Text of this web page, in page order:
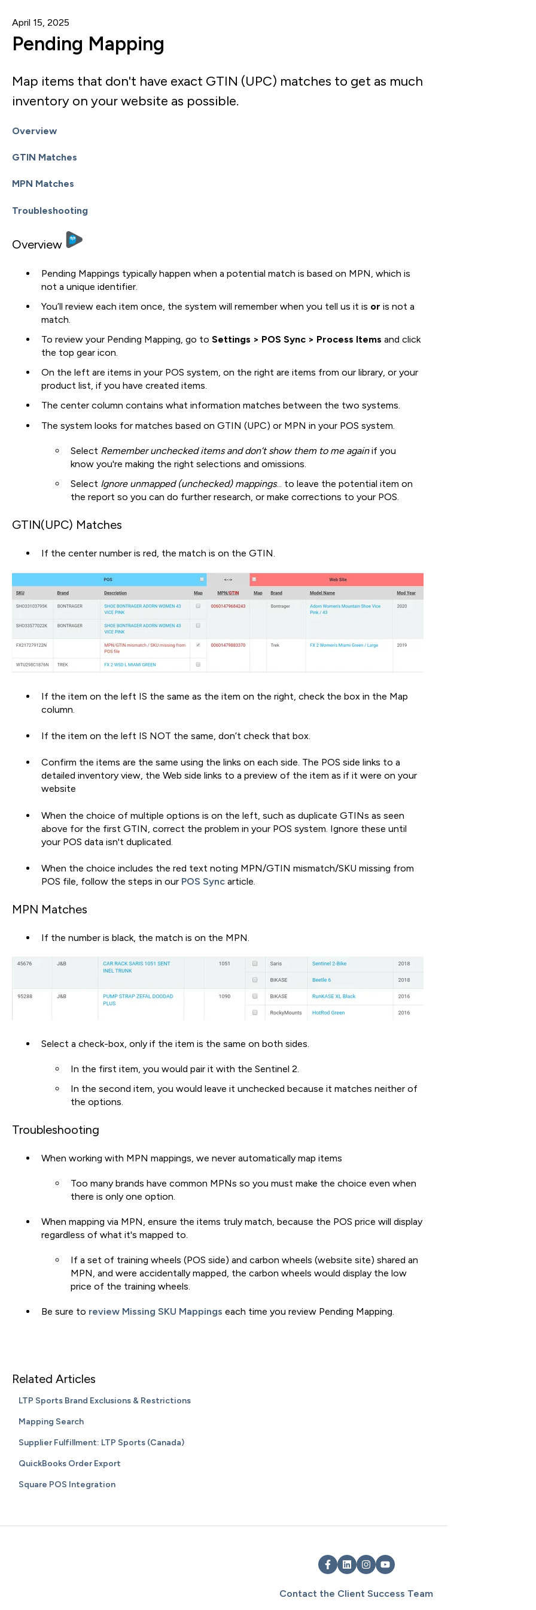
April 15, 2025
Pending Mapping
Map items that don't have exact GTIN (UPC) matches to get as much
inventory on your website as possible.
Overview
GTIN Matches
MPN Matches
Troubleshooting
Overview
Pending Mappings typically happen when a potential match is based on MPN, which is
not a unique identifier.
You’ll review each item once, the system will remember when you tell us it is or is not a
match.
To review your Pending Mapping, go to Settings > POS Sync > Process Items and click
the top gear icon.
On the left are items in your POS system, on the right are items from our library, or your
product list, if you have created items.
The center column contains what information matches between the two systems.
The system looks for matches based on GTIN (UPC) or MPN in your POS system.
Select Remember unchecked items and don’t show them to me againif you
know you're making the right selections and omissions.
Select Ignore unmapped (unchecked) mappings... to leave the potential item on
the report so you can do further research, or make corrections to your POS.
GTIN(UPC) Matches
If the center number is red, the match is on the GTIN.
If the item on the left IS the same as the item on the right, check the box in the Map
column.
If the item on the left IS NOT the same, don’t check that box.
Confirm the items are the same using the links on each side. The POS side links to a
detailed inventory view, the Web side links to a preview of the item as if it were on your
website
When the choice of multiple options is on the left, such as duplicate GTINs as seen
above for the first GTIN, correct the problem in your POS system. Ignore these until
your POS data isn't duplicated.
When the choice includes the red text noting MPN/GTIN mismatch/SKU missing from
POS file, follow the steps in our POS Syncarticle.
MPN Matches
If the number is black, the match is on the MPN.
Select a check-box, only if the item is the same on both sides.
In the first item, you would pair it with the Sentinel 2.
In the second item, you would leave it unchecked because it matches neither of
the options.
Troubleshooting
When working with MPN mappings, we never automatically map items
Too many brands have common MPNs so you must make the choice even when
there is only one option.
When mapping via MPN, ensure the items truly match, because the POS price will display
regardless of what it's mapped to.
If a set of training wheels (POS side) and carbon wheels (website site) shared an
MPN, and were accidentally mapped, the carbon wheels would display the low
price of the training wheels.
Be sure to review Missing SKU Mappings each time you review Pending Mapping.
Related Articles
LTP Sports Brand Exclusions & Restrictions
Mapping Search
Supplier Fulfillment: LTP Sports (Canada)
QuickBooks Order Export
Square POS Integration
Contact the Client Success Team